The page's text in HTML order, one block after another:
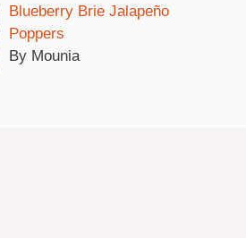
Blueberry Brie Jalapeño
Poppers
By Mounia